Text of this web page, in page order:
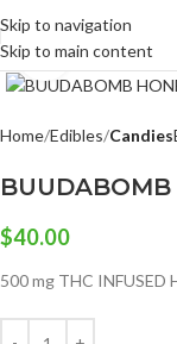
Skip to navigation
Skip to main content
Click to enlarge
Home Edibles Candies
$40.00
500 mg THC INFUSED